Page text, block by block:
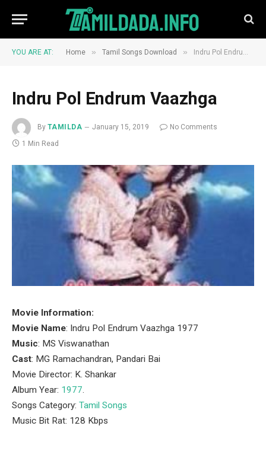
YOU ARE AT: Home » Tamil Songs Download » Indru Pol Endrum Vaazhga
Indru Pol Endrum Vaazhga
By TAMILDA January 15, 2019
No Comments
1 Min Read
Movie Information:
Movie Name: Indru Pol Endrum Vaazhga 1977
Music: MS Viswanathan
Cast: MG Ramachandran, Pandari Bai
Movie Director: K. Shankar
Album Year: 1977.
Songs Category: Tamil Songs
Music Bit Rat: 128 Kbps